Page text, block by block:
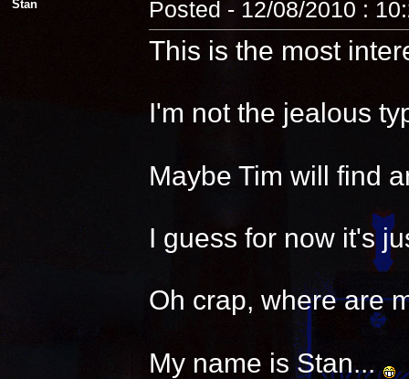
Stan Posted - 12/08/2010 :
This is the most
I'm not the jealous
Maybe Tim will find
I guess for now it's
Oh crap, where are
My name is Stan...